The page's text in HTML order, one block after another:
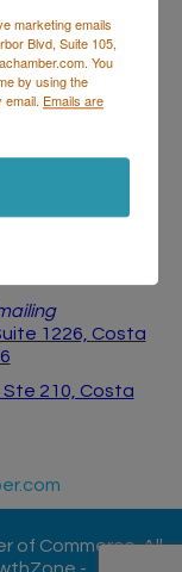
Hot Deals
Job
1226, Costa
Ste 210, Costa
of Commerce. All
marketing emails
Blvd, Suite 105,
You
by using the
Emails are